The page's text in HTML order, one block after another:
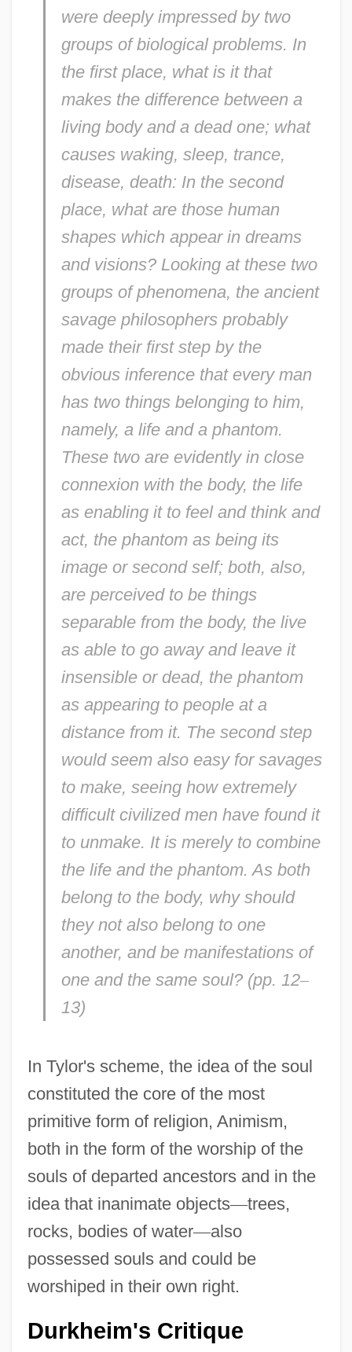
were deeply impressed by two
groups of biological problems. In
the first place, what is it that
makes the difference between a
living body and a dead one; what
causes waking, sleep, trance,
disease, death: In the second
place, what are those human
shapes which appear in dreams
and visions? Looking at these two
groups of phenomena, the ancient
savage philosophers probably
made their first step by the
obvious inference that every man
has two things belonging to him,
namely, a life and a phantom.
These two are evidently in close
connexion with the body, the life
as enabling it to feel and think and
act, the phantom as being its
image or second self; both, also,
are perceived to be things
separable from the body, the live
as able to go away and leave it
insensible or dead, the phantom
as appearing to people at a
distance from it. The second step
would seem also easy for savages
to make, seeing how extremely
difficult civilized men have found it
to unmake. It is merely to combine
the life and the phantom. As both
belong to the body, why should
they not also belong to one
another, and be manifestations of
one and the same soul? (pp. 12–
13)
In Tylor's scheme, the idea of the soul
constituted the core of the most
primitive form of religion, Animism,
both in the form of the worship of the
souls of departed ancestors and in the
idea that inanimate objects—trees,
rocks, bodies of water—also
possessed souls and could be
worshiped in their own right.
Durkheim's Critique